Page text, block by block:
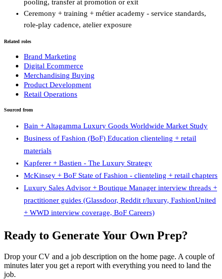
pooling, transfer at promotion or exit
Ceremony + training + métier academy - service standards,
role-play cadence, atelier exposure
Related roles
Brand Marketing
Digital Ecommerce
Merchandising Buying
Product Development
Retail Operations
Sourced from
Bain + Altagamma Luxury Goods Worldwide Market Study
Business of Fashion (BoF) Education clienteling + retail
materials
Kapferer + Bastien - The Luxury Strategy
McKinsey + BoF State of Fashion - clienteling + retail chapters
Luxury Sales Advisor + Boutique Manager interview threads +
practitioner guides (Glassdoor, Reddit r/luxury, FashionUnited
+ WWD interview coverage, BoF Careers)
Ready to Generate Your Own Prep?
Drop your CV and a job description on the home page. A couple of
minutes later you get a report with everything you need to land the
job.